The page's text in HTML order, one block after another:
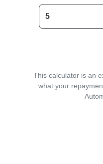
This calculator is an
what your